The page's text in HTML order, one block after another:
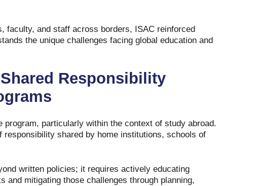
faculty, and staff across borders, ISAC reinforced
the unique challenges facing global education and
Responsibility
particularly within the context of study abroad.
shared by home institutions, schools of
written policies; it requires actively educating
and mitigating those challenges through planning,